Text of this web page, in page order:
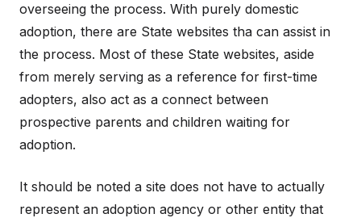
overseeing the process. With purely domestic
adoption, there are State websites tha can assist in
the process. Most of these State websites, aside
from merely serving as a reference for first-time
adopters, also act as a connect between
prospective parents and children waiting for
adoption.
It should be noted a site does not have to actually
represent an adoption agency or other entity that